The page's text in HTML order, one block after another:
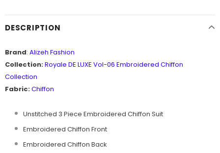
DESCRIPTION
Brand: Alizeh Fashion
Collection:Royale DE LUXE Vol-06 Embroidered Chiffon
Collection
Fabric:Chiffon
Unstitched 3 Piece Embroidered Chiffon Suit
Embroidered Chiffon Front
Embroidered Chiffon Back